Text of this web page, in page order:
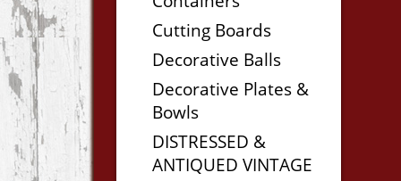
Cutting Boards
Decorative Balls
Decorative Plates &
Bowls
DISTRESSED &
ANTIQUED VINTAGE